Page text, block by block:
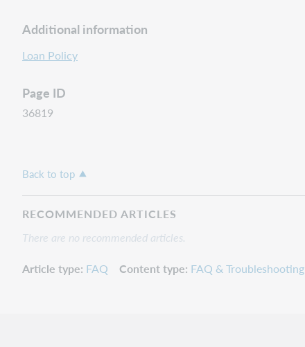
Additional information
Loan Policy
Page ID
36819
Back to top
RECOMMENDED ARTICLES
There are no recommended articles.
Article type FAQ Content type FAQ & Troubleshooting